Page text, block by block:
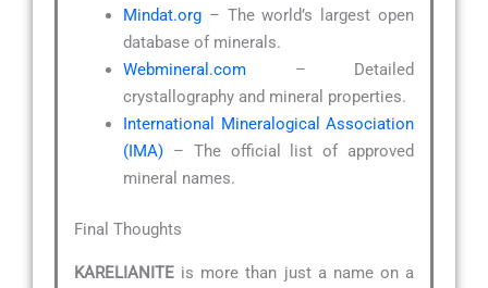
Mindat.org – The world’s largest open
database of minerals.
Webmineral.com – Detailed
crystallography and mineral properties.
International Mineralogical Association
(IMA) – The official list of approved
mineral names.
Final Thoughts
KARELIANITE is more than just a name on a